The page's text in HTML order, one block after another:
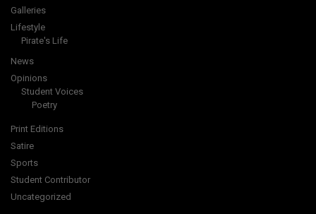
Galleries
Lifestyle
Pirate's Life
News
Opinions
Student Voices
Poetry
Print Editions
Satire
Sports
Student Contributor
Uncategorized